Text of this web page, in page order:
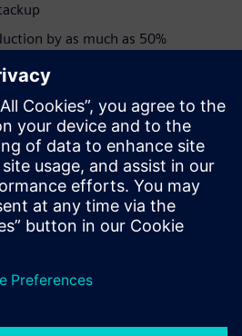
by as much as 50%
FPGA devices continues to
and experience of using that
PCB designs. The survival
Are you on the PCB
PCB Co-Design.